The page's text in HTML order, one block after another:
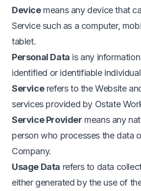
Devicemeans any device that
Service such as a computer,
tablet.
Personal Data is any
identified or identifiable
Servicerefers to the Website
services provided by Ostate
Service Provider means any
person who processes the data
Company.
Usage Data refers to data
either generated by the use of